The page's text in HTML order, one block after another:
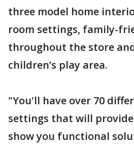
three model home
room settings, family-
throughout the store
children’s play area.
"You'll have over 70
settings that will
show you functional